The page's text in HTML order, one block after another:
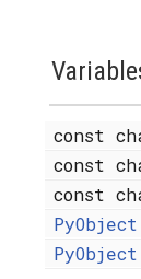
const
const
const
PyObject
PyObject